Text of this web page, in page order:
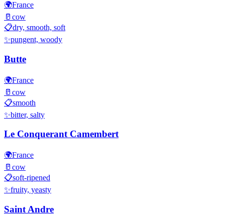
🌍France
🥛 cow
📋dry, smooth, soft
✨pungent, woody
Butte
🌍France
🥛 cow
📋smooth
✨bitter, salty
Le Conquerant Camembert
🌍France
🥛 cow
📋soft-ripened
✨fruity, yeasty
Saint Andre